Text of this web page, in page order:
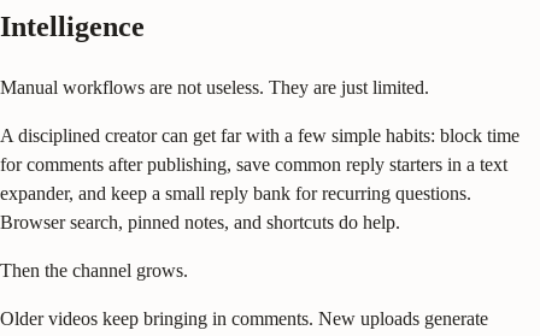
Intelligence
Manual workflows are not useless. They are just limited.
A disciplined creator can get far with a few simple habits: block time
for comments after publishing, save common reply starters in a text
expander, and keep a small reply bank for recurring questions.
Browser search, pinned notes, and shortcuts do help.
Then the channel grows.
Older videos keep bringing in comments. New uploads generate